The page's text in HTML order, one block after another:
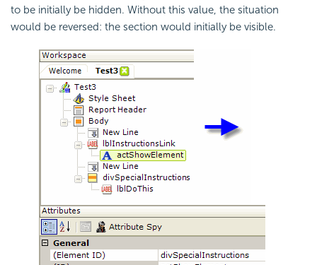
to be initially be hidden. Without this value, the situation
would be reversed: the section would initially be visible.